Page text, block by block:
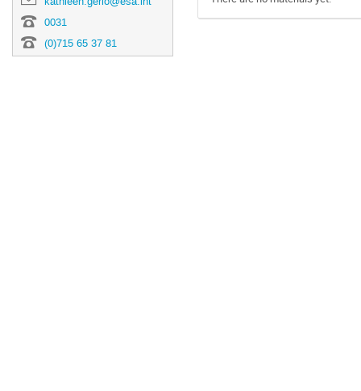
0031
(0)715 65 37 81